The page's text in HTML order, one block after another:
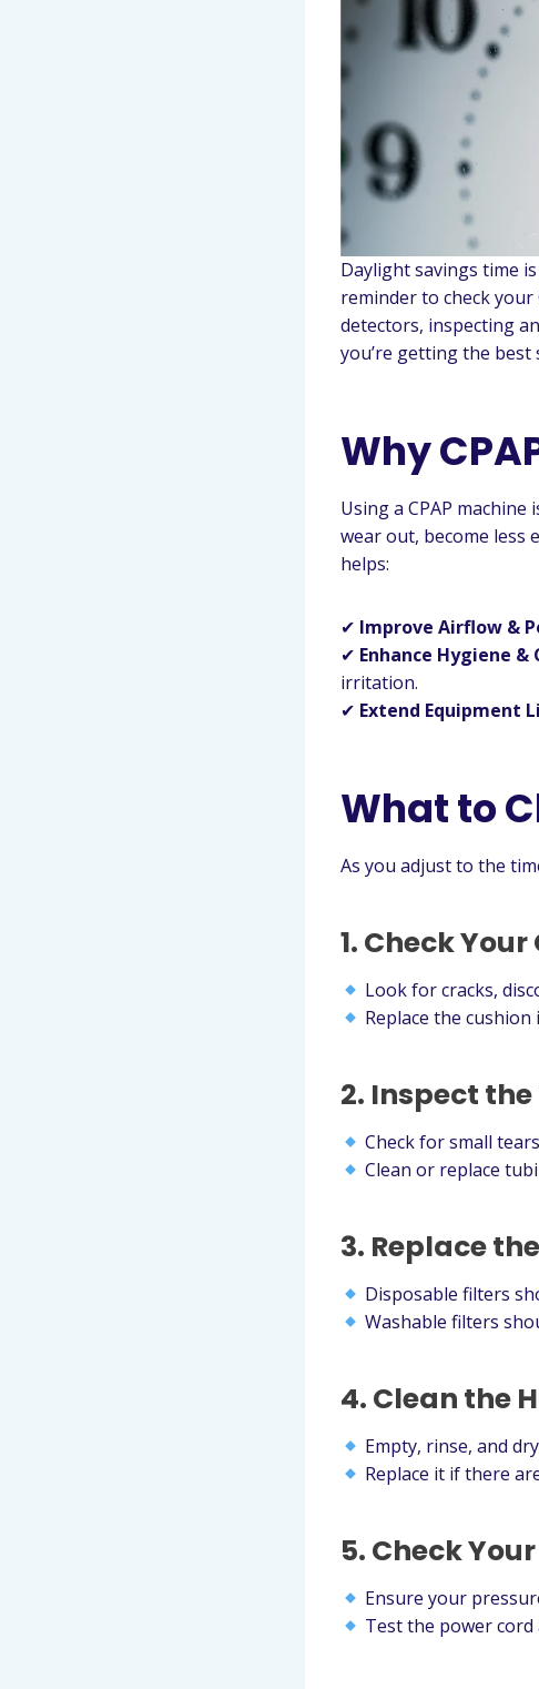
Daylight savings time
reminder to check
detectors, inspecting
you’re getting the best
Why
Using a CPAP
wear out, become less
helps:
✔ Improve Airflow &
✔ Enhance Hygiene
irritation.
✔ Extend Equipment
What to
As you adjust to the
1. Check Your
Look for cracks,
Replace the
2. Inspect
Check for small
Clean or replace
3. Replace
Disposable filters
Washable filters
4. Clean the
Empty, rinse, and
Replace it if there
5. Check
Ensure your
Test the power